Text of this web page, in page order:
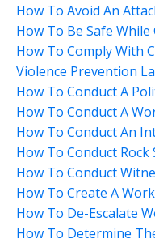
How To Avoid An
How To Be Safe
How To Comply With
Violence Prevention
How To Conduct A
How To Conduct A
How To Conduct An
How To Conduct
How To Conduct
How To Create A
How To De-Escalate
How To Determine